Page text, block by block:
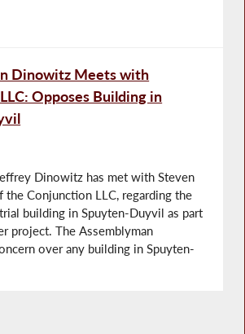
Dinowitz Meets with
Opposes Building in
Dinowitz has met with Steven
the Conjunction LLC, regarding the
building in Spuyten-Duyvil as part
project. The Assemblyman
over any building in Spuyten-